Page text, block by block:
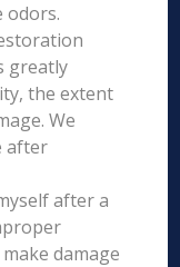
odors.
greatly
the extent
We
after
after a
damage